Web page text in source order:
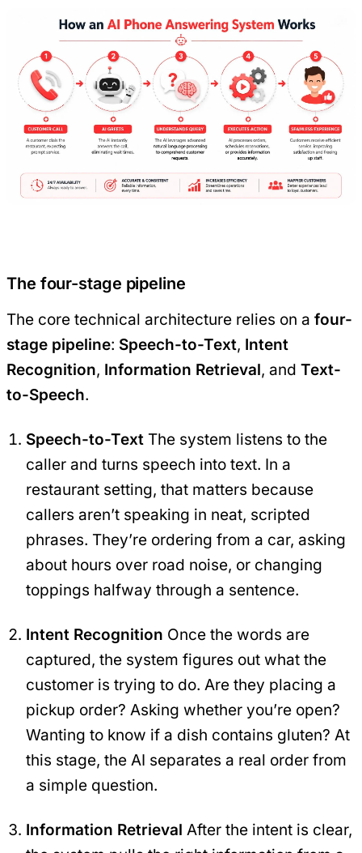
The four-stage pipeline
The core technical architecture relies on a four-
stage pipeline: Speech-to-Text, Intent
Recognition, Information Retrieval, and Text-
to-Speech.
Speech-to-Text The system listens to the
caller and turns speech into text. In a
restaurant setting, that matters because
callers aren’t speaking in neat, scripted
phrases. They’re ordering from a car, asking
about hours over road noise, or changing
toppings halfway through a sentence.
Intent Recognition Once the words are
captured, the system figures out what the
customer is trying to do. Are they placing a
pickup order? Asking whether you’re open?
Wanting to know if a dish contains gluten? At
this stage, the AI separates a real order from
a simple question.
Information Retrieval After the intent is clear,